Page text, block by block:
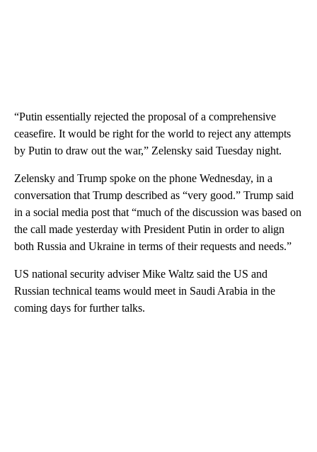
“Putin essentially rejected the proposal of a comprehensive
ceasefire. It would be right for the world to reject any attempts
by Putin to draw out the war,” Zelensky said Tuesday night.
Zelensky and Trump spoke on the phone Wednesday, in a
conversation that Trump described as “very good.” Trump said
in a social media post that “much of the discussion was based on
the call made yesterday with President Putin in order to align
both Russia and Ukraine in terms of their requests and needs.”
US national security adviser Mike Waltz said the US and
Russian technical teams would meet in Saudi Arabia in the
coming days for further talks.